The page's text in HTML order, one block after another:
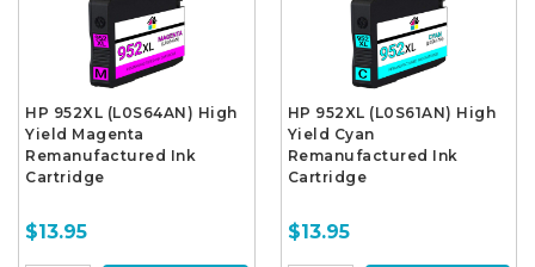
HP 952XL (L0S64AN) High
Yield Magenta
Remanufactured Ink
Cartridge
$13.95
HP 952XL (L0S61AN) High
Yield Cyan
Remanufactured Ink
Cartridge
$13.95